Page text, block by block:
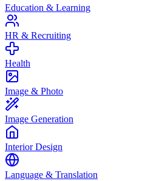
Education & Learning
HR & Recruiting
Health
Image & Photo
Image Generation
Interior Design
Language & Translation